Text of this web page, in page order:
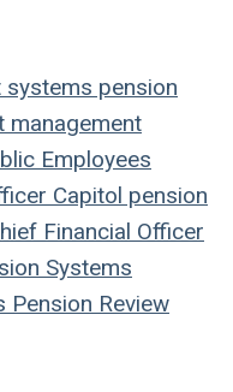
systems pension
management
Employees
Capitol pension
Financial Officer
Systems
Pension Review